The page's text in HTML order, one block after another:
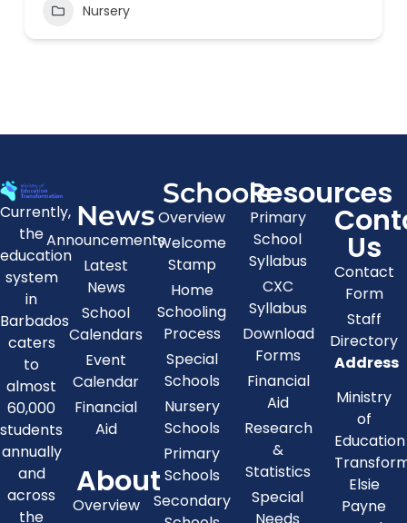
Nursery
Currently,
the
education
system
in
Barbados
caters
to
almost
60,000
students
annually
and
across
the
News
Announcements
Latest
News
School
Calendars
Event
Calendar
Financial
Aid
About
Overview
Schools
Overview
Welcome
Stamp
Home
Schooling
Process
Special
Schools
Nursery
Schools
Primary
Schools
Secondary
Resources
Primary
School
Syllabus
CXC
Syllabus
Download
Forms
Financial
Aid
Research
&
Statistics
Special
Us
Contact
Form
Staff
Directory
Address
Ministry
of
Education
Elsie
Payne